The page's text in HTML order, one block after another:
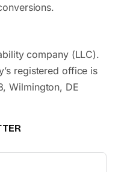
company (LLC).
registered office is
Wilmington, DE